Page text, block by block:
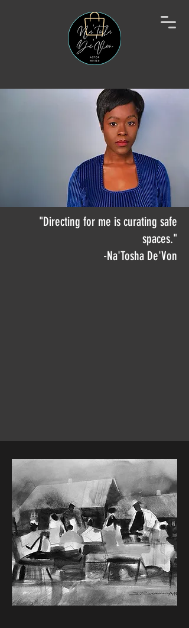
"Directing for me is curating safe
spaces."
-Na'Tosha De'Von